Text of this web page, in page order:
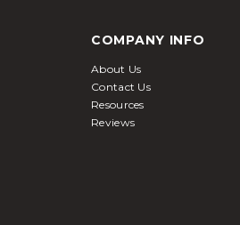
COMPANY INFO
About Us
Contact Us
Resources
Reviews